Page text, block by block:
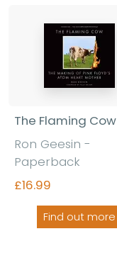
The Flaming Cow
Ron Geesin -
Paperback
£16.99
Find out more